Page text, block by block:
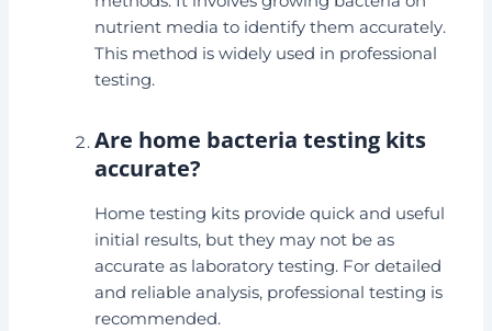
nutrient media to identify them accurately.
This method is widely used in professional
testing.
Are home bacteria testing kits
accurate?
Home testing kits provide quick and useful
initial results, but they may not be as
accurate as laboratory testing. For detailed
and reliable analysis, professional testing is
recommended.